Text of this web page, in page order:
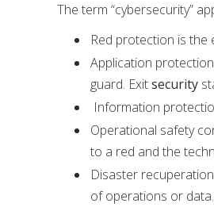
The term “cybersecurity”
Red protection is
Application
guard. Exitsecurity
Information
Operational safety
to a red and the
Disaster
of operations or